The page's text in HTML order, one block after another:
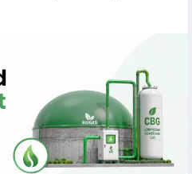
Consulting can guide you
Permits Consulting today for
Biogas Plant Approval
CBG compliance support.